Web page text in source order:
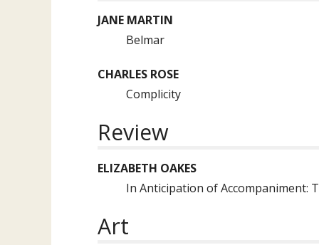
JANE MARTIN
Belmar
CHARLES ROSE
Complicity
Review
ELIZABETH OAKES
In Anticipation of Accompaniment:
Art